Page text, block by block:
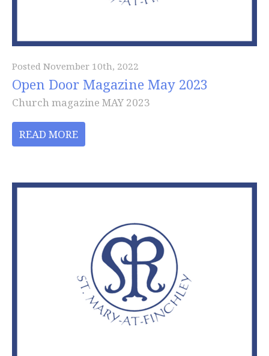
Posted November 10th, 2022
Open Door Magazine May 2023
Church magazine MAY 2023
READ MORE